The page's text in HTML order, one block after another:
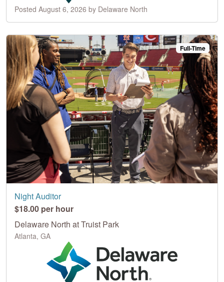
Posted August 6, 2026 by Delaware North
Full-Time
Night Auditor
$18.00 per hour
Delaware North at Truist Park
Atlanta, GA